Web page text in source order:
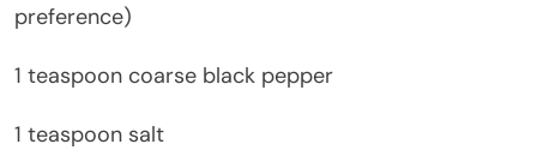
preference)
1 teaspoon coarse black pepper
1 teaspoon salt